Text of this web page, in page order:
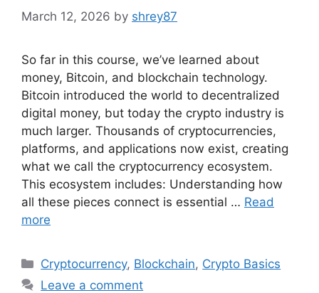
March 12, 2026 by shrey87
So far in this course, we’ve learned about
money, Bitcoin, and blockchain technology.
Bitcoin introduced the world to decentralized
digital money, but today the crypto industry is
much larger. Thousands of cryptocurrencies,
platforms, and applications now exist, creating
what we call the cryptocurrency ecosystem.
This ecosystem includes: Understanding how
all these pieces connect is essential … Read
more
Categories
Cryptocurrency, Blockchain, Crypto Basics
Leave a comment